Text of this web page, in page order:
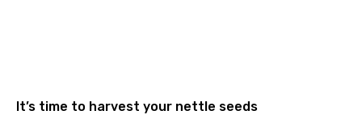
It’s time to harvest your nettle seeds